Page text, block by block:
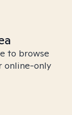
to browse
online-only